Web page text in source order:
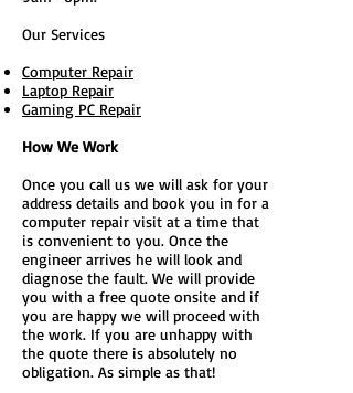
Our Services
Computer Repair
Laptop Repair
Gaming PC Repair
How We Work
Once you call us we will ask for your
address details and book you in for a
computer repair visit at a time that
is convenient to you. Once the
engineer arrives he will look and
diagnose the fault. We will provide
you with a free quote onsite and if
you are happy we will proceed with
the work. If you are unhappy with
the quote there is absolutely no
obligation. As simple as that!